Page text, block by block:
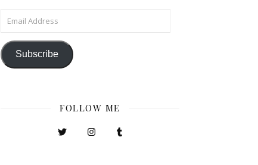
Email Address
Subscribe
FOLLOW ME